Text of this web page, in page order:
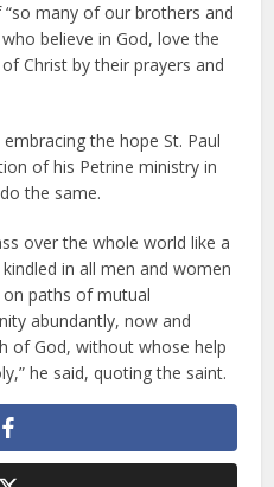
many of our brothers and
believe in God, love the
Christ by their prayers and
the hope St. Paul
of his Petrine ministry in
the same.
over the whole world like a
in all men and women
paths of mutual
abundantly, now and
of God, without whose help
he said, quoting the saint.